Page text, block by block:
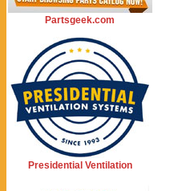
Partsgeek.com
Presidential Ventilation